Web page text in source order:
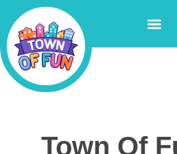
Of Fun
Town Of